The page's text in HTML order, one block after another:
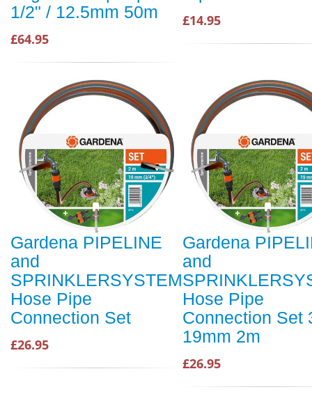
1/2" / 12.5mm 50m
£64.95
£14.95
Gardena PIPELINE
and
SPRINKLERSYSTEM
Hose Pipe
Connection Set
£26.95
Gardena
and
Hose Pipe
Connection Set
19mm 2m
£26.95